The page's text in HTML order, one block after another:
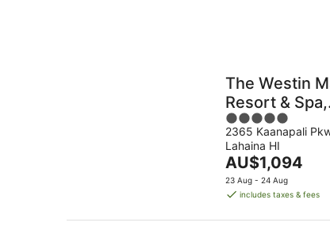
The Westin
Resort & Spa,
Ka'anapali
5
out
of
5
2365 Kaanapali
Lahaina HI
The
price
is
per
AU$1,094
23 Aug - 24 Aug
includes taxes & fees